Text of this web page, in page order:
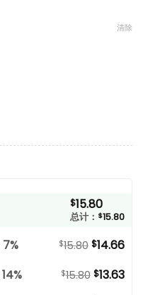
清除
$15.80
总计： $15.80
7% $15.80 $14.66
14% $15.80 $13.63